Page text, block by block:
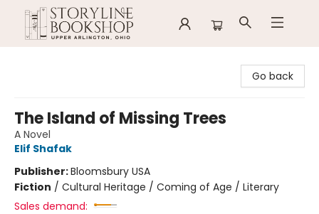
Go back
The Island of Missing Trees
A Novel
Elif Shafak
Publisher:Bloomsbury USA
Fiction / Cultural Heritage / Coming of Age / Literary
Sales demand: